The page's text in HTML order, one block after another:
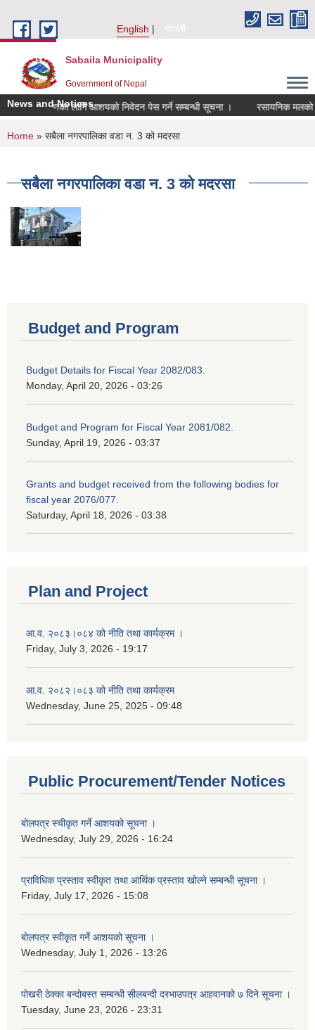
English
नेपाली
Sabaila Municipality
Government of Nepal
News and Notices
लेखापरिक्षणका लागि आशयको निवेदन पेस गर्ने सम्बन्धी सूचना । रसायनिक मलको
You are here
Home » सबैला नगरपालिका वडा न. 3 को मदरसा
सबैला नगरपालिका वडा न. 3 को मदरसा
Budget and Program
Budget Details for Fiscal Year 2082/083.
Monday, April 20, 2026 - 03:26
Budget and Program for Fiscal Year 2081/082.
Sunday, April 19, 2026 - 03:37
Grants and budget received from the following bodies for
fiscal year 2076/077.
Saturday, April 18, 2026 - 03:38
Plan and Project
आ.व. २०८३।०८४ को नीति तथा कार्यक्रम ।
Friday, July 3, 2026 - 19:17
आ.व. २०८२।०८३ को नीति तथा कार्यक्रम
Wednesday, June 25, 2025 - 09:48
Public Procurement/Tender Notices
बोलपत्र स्चीकृत गर्ने आशयको सूचना ।
Wednesday, July 29, 2026 - 16:24
प्राविधिक प्रस्ताव स्वीकृत तथा आर्थिक प्रस्ताव खोल्ने सम्बन्धी सूचना ।
Friday, July 17, 2026 - 15:08
बोलपत्र स्वीकृत गर्ने आशयको सूचना ।
Wednesday, July 1, 2026 - 13:26
पोखरी ठेक्का बन्दोबस्त सम्बन्धी सीलबन्दी दरभाउपत्र आहवानको ७ दिने सूचना ।
Tuesday, June 23, 2026 - 23:31